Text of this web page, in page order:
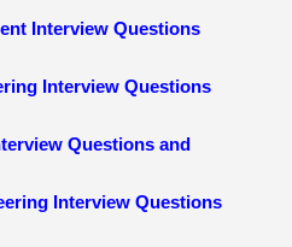
Interview Questions
Interview Questions
Questions and
Interview Questions